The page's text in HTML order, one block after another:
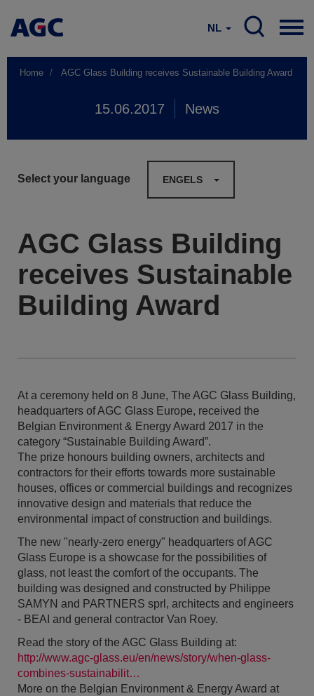
NL
Home AGC Glass Building receives Sustainable Building Award
15.06.2017 News
Select your language ENGELS
AGC Glass Building
receives Sustainable
Building Award
At a ceremony held on 8 June, The AGC Glass Building,
headquarters of AGC Glass Europe, received the
Belgian Environment & Energy Award 2017 in the
category “Sustainable Building Award”.
The prize honours building owners, architects and
contractors for their efforts towards more sustainable
houses, offices or commercial buildings and recognizes
innovative design and materials that reduce the
environmental impact of construction and buildings.
The new "nearly-zero energy" headquarters of AGC
Glass Europe is a showcase for the possibilities of
glass, not least the comfort of the occupants. The
building was designed and constructed by Philippe
SAMYN and PARTNERS sprl, architects and engineers
- BEAI and general contractor Van Roey.
Read the story of the AGC Glass Building at:
http://www.agc-glass.eu/en/news/story/when-glass-
combines-sustainabilit…
More on the Belgian Environment & Energy Award at